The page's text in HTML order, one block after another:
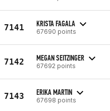
7141 KRISTA FAGALA
67690 points
7142 MEGAN SEITZINGER
67692 points
7143 ERIKA MARTIN
67698 points